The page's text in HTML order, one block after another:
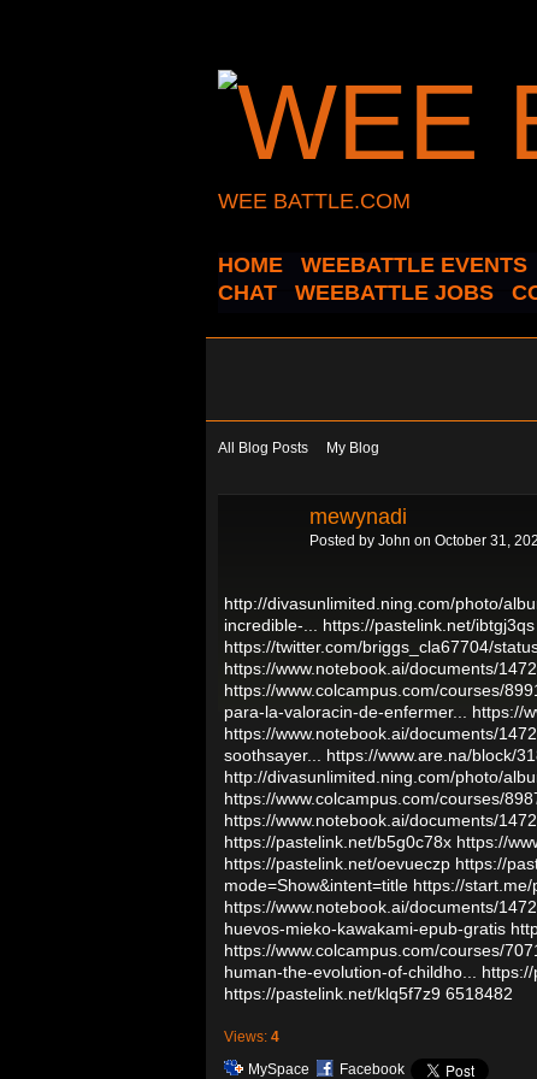
WEE BATTLE.COM
HOME WEEBATTLE EVENTS
CHAT
WEEBATTLE JOBS
All Blog Posts My Blog
mewynadi
Posted by John on October 31,
http://divasunlimited.ning.com/photo/
incredible-...
https://pastelink.net/ibtgj3qs
https://twitter.com/briggs_cla67704/
https://www.notebook.ai/documents/
https://www.colcampus.com/courses/
para-la-valoracin-de-enfermer...
https://
https://www.notebook.ai/documents/
soothsayer...
https://www.are.na/block/
http://divasunlimited.ning.com/photo/
https://www.colcampus.com/courses/
https://www.notebook.ai/documents/
https://pastelink.net/b5g0c78x https://
https://pastelink.net/oevueczp https://
mode=Show&intent=title https://
https://www.notebook.ai/documents/
huevos-mieko-kawakami-epub-gratis
https://www.colcampus.com/courses/
human-the-evolution-of-childho...
https://pastelink.net/klq5f7z9 6518482
Views: 4
MySpace
Facebook